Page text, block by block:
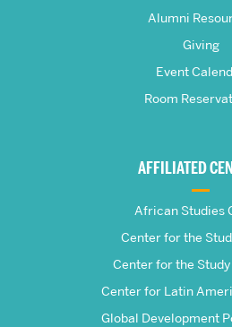
Alumni
Giving
Event
Room
AFFILIATED
African Studies
Center for the
Center for the
Center for Latin
Global Development